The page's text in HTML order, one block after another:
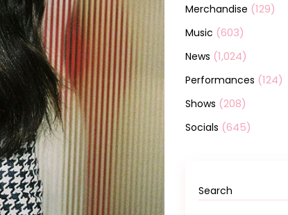
Merchandise (129)
Music (603)
News (1,024)
Performances (124)
Shows (208)
Socials (645)